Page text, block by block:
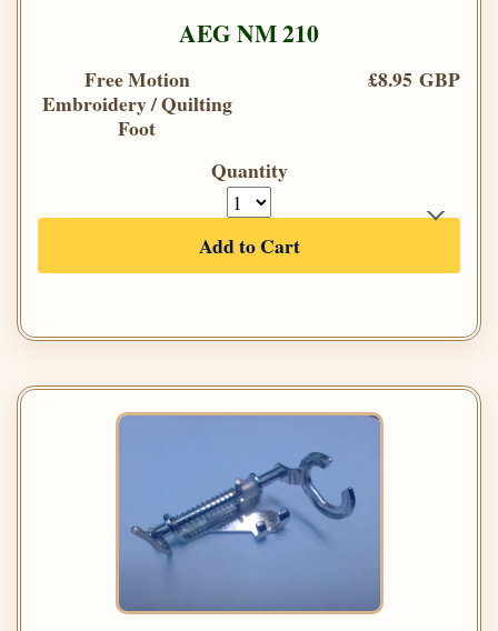
AEG NM 210
Free Motion
Embroidery / Quilting
Foot
£8.95 GBP
Quantity
Add to Cart